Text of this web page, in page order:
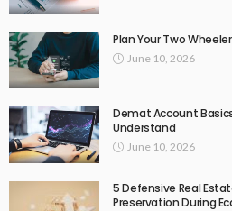
Plan Your Two
June 10, 2026
Demat Account
Understand
June 10, 2026
5 Defensive Real
Preservation During